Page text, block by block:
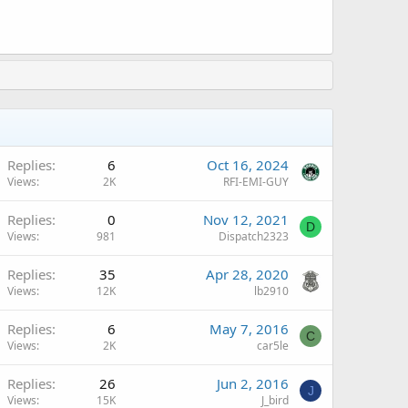
Replies 6
Views 2K
Oct 16, 2024
RFI-EMI-GUY
Replies 0
Views 981
Nov 12, 2021
Dispatch2323
D
Replies 35
Views 12K
Apr 28, 2020
lb2910
Replies 6
Views 2K
May 7, 2016
car5le
C
Replies 26
Views 15K
Jun 2, 2016
J_bird
J